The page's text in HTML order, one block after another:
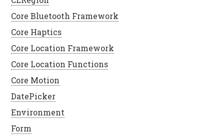
Core Bluetooth Framework
Core Haptics
Core Location Framework
Core Location Functions
Core Motion
DatePicker
Environment
Form